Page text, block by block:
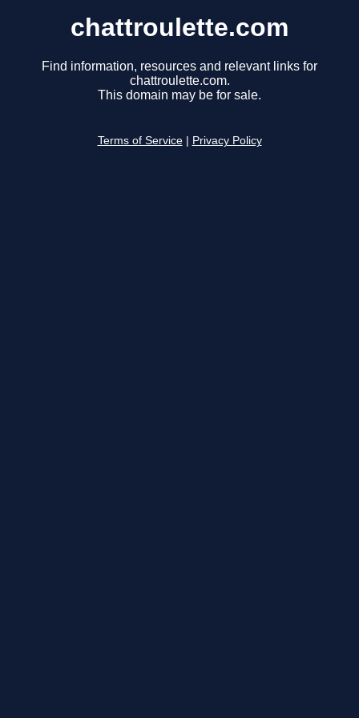
chattroulette.com
Find information, resources and relevant links for
chattroulette.com.
This domain may be for sale.
Terms of Service Privacy Policy